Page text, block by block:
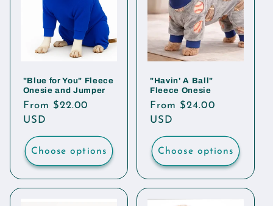
"Blue for You" Fleece
Onesie and Jumper
Regular
price
From $22.00
USD
Choose options
"Havin' A Ball"
Fleece Onesie
Regular
price
From $24.00
USD
Choose options